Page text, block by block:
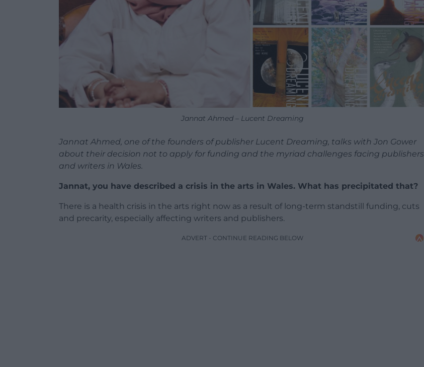
Jannat Ahmed – Lucent Dreaming
Jannat Ahmed, one of the founders of publisher Lucent Dreaming, talks with Jon Gower
about their decision not to apply for funding and the myriad challenges facing publishers
and writers in Wales.
Jannat, you have described a crisis in the arts in Wales. What has precipitated that?
There is a health crisis in the arts right now as a result of long-term standstill funding, cuts
and precarity, especially affecting writers and publishers.
ADVERT - CONTINUE READING BELOW